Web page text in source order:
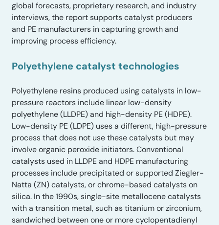
global forecasts, proprietary research, and industry
interviews, the report supports catalyst producers
and PE manufacturers in capturing growth and
improving process efficiency.
Polyethylene catalyst technologies
Polyethylene resins produced using catalysts in low-
pressure reactors include linear low-density
polyethylene (LLDPE) and high-density PE (HDPE).
Low-density PE (LDPE) uses a different, high-pressure
process that does not use these catalysts but may
involve organic peroxide initiators. Conventional
catalysts used in LLDPE and HDPE manufacturing
processes include precipitated or supported Ziegler-
Natta (ZN) catalysts, or chrome-based catalysts on
silica. In the 1990s, single-site metallocene catalysts
with a transition metal, such as titanium or zirconium,
sandwiched between one or more cyclopentadienyl